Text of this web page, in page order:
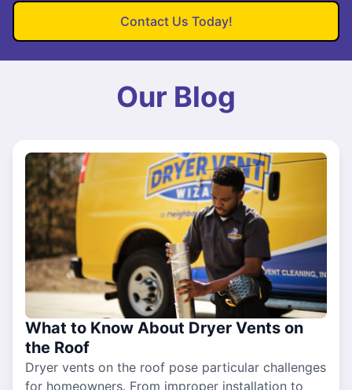
Contact Us Today!
Our Blog
What to Know About Dryer Vents on
the Roof
Dryer vents on the roof pose particular challenges
for homeowners. From improper installation to